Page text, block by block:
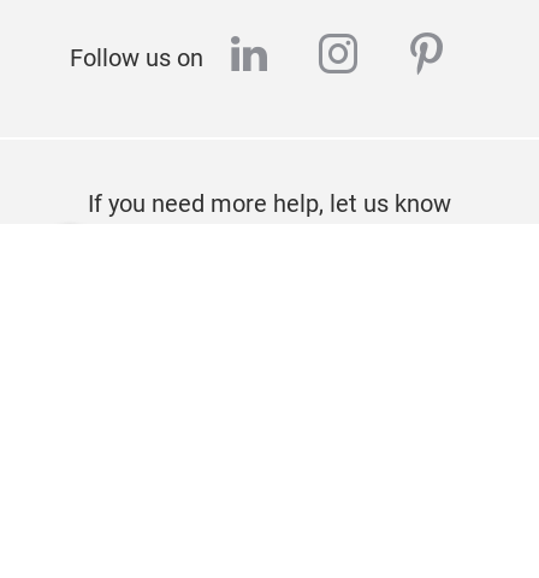
Follow us on linkedininstagram
If you need more help, let us know